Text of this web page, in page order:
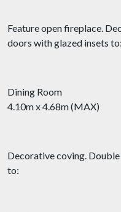
Feature open fireplace.
doors with glazed insets to:
Dining Room
4.10m x 4.68m (MAX)
Decorative coving.
to: